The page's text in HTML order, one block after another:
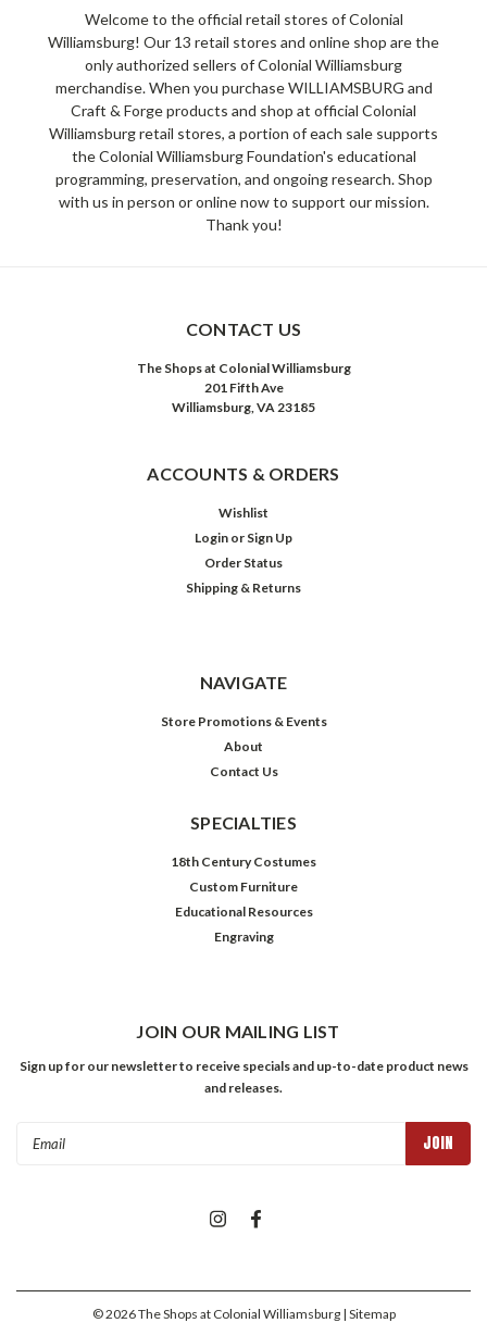
Welcome to the official retail stores of Colonial
Williamsburg! Our 13 retail stores and online shop are the
only authorized sellers of Colonial Williamsburg
merchandise. When you purchase WILLIAMSBURG and
Craft & Forge products and shop at official Colonial
Williamsburg retail stores, a portion of each sale supports
the Colonial Williamsburg Foundation's educational
programming, preservation, and ongoing research. Shop
with us in person or online now to support our mission.
Thank you!
CONTACT US
The Shops at Colonial Williamsburg
201 Fifth Ave
Williamsburg, VA 23185
ACCOUNTS & ORDERS
Wishlist
Login or Sign Up
Order Status
Shipping & Returns
NAVIGATE
Store Promotions & Events
About
Contact Us
SPECIALTIES
18th Century Costumes
Custom Furniture
Educational Resources
Engraving
JOIN OUR MAILING LIST
Sign up for our newsletter to receive specials and up-to-date product news
and releases.
©2026The Shops at Colonial Williamsburg | Sitemap